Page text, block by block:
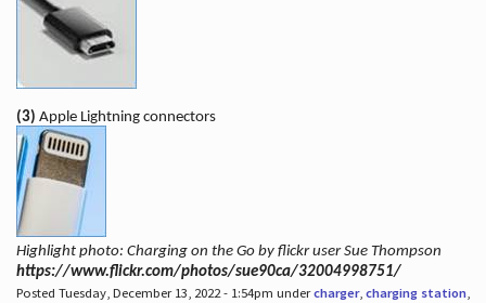
(3) Apple Lightning connectors
Highlight photo: Charging on the Go by flickr user Sue Thompson
https://www.flickr.com/photos/sue90ca/32004998751/
Posted Tuesday, December 13, 2022 - 1:54pm undercharger, charging station,